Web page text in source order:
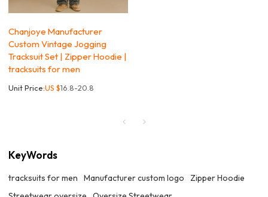
Chanjoye Manufacturer
Custom Vintage Jogging
Tracksuit Set | Zipper Hoodie |
tracksuits for men
Unit Price:US $16.8-20.8
KeyWords
tracksuits for men Manufacturer custom logo
Zipper Hoodie